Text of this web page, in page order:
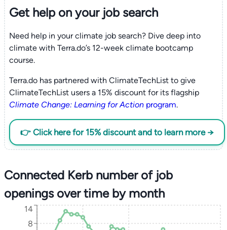
Get help on yourjob search
Need help in your climate job search? Dive deep into
climate with Terra.do’s 12-week climate bootcamp
course.
Terra.do has partnered with ClimateTechList to give
ClimateTechList users a 15% discount for its flagship
Climate Change: Learning for Actionprogram.
👉 Click here for 15% discount and to learn more →
Connected Kerb number of job
openings over time by month
8
14